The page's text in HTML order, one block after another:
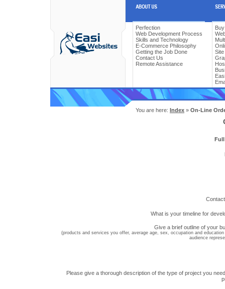
Perfection
Web Development Process
Skills and Technology
E-Commerce Philosophy
Getting the Job Done
Contact Us
Remote Assistance
You are here: Index » On-Line
Full
What is your timeline for
Give a brief outline of your
(products and services you offer, average age, sex, occupation and
audience
Please give a thorough description of the type of project you